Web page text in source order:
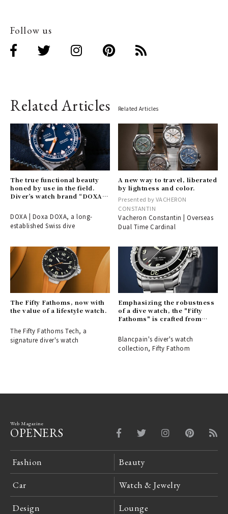
Follow us
Related Articles Related Articles
The true functional beauty
honed by use in the field.
Diver’s watch brand “DOXA”
DOXA | Doxa DOXA, a long-
established Swiss dive
A new way to travel, liberated
by lightness and color.
Presented by VACHERON
CONSTANTIN
Vacheron Constantin | Overseas
Dual Time Cardinal
The Fifty Fathoms, now with
the value of a lifestyle watch.
The Fifty Fathoms Tech, a
signature diver's watch
Emphasizing the robustness
of a dive watch, the "Fifty
Fathoms" is crafted from
Blancpain's diver's watch
collection, Fifty Fathom
Web Magazine
OPENERS
Fashion Beauty
Car Watch & Jewelry
Design Lounge